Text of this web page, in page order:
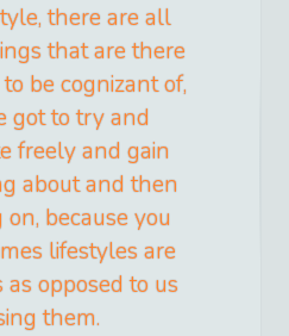
there are all
that are there
be cognizant of,
got to try and
freely and gain
about and then
because you
lifestyles are
opposed to us
them.